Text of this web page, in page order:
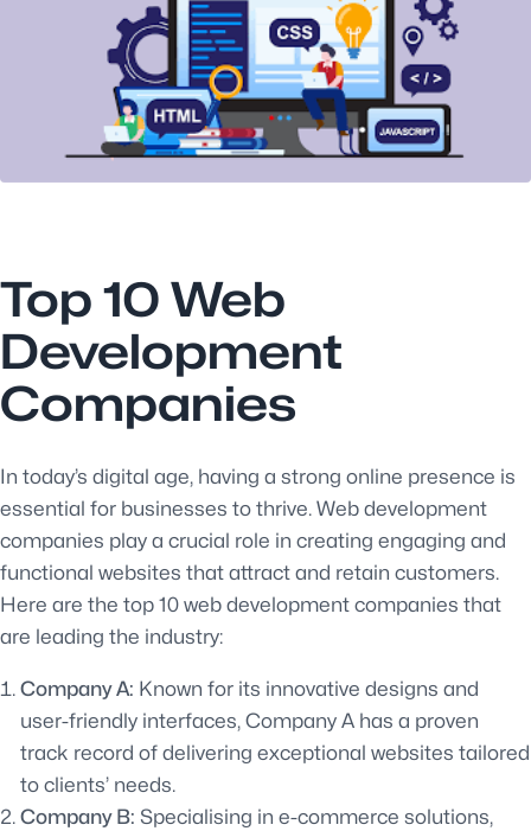
Top 10 Web
Development
Companies
In today’s digital age, having a strong online presence is
essential for businesses to thrive. Web development
companies play a crucial role in creating engaging and
functional websites that attract and retain customers.
Here are the top 10 web development companies that
are leading the industry:
Company A: Known for its innovative designs and
user-friendly interfaces, Company A has a proven
track record of delivering exceptional websites tailored
to clients’ needs.
Company B: Specialising in e-commerce solutions,